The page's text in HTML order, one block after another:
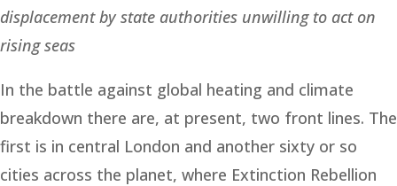
displacement by state authorities unwilling to act on
rising seas
In the battle against global heating and climate
breakdown there are, at present, two front lines. The
first is in central London and another sixty or so
cities across the planet, where Extinction Rebellion